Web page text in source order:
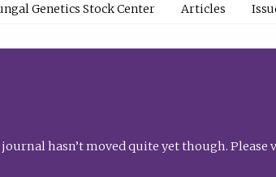
Genetics Stock Center Articles
hasn’t moved quite yet though. Please